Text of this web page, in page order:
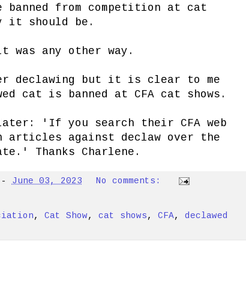
banned from competition at cat
it should be.
any other way.
declawing but it is clear to me
cat is banned at CFA cat shows.
'If you search their CFA web
against declaw over the
Thanks Charlene.
- June 03, 2023 No comments:
, Cat Show, cat shows, CFA, declawed